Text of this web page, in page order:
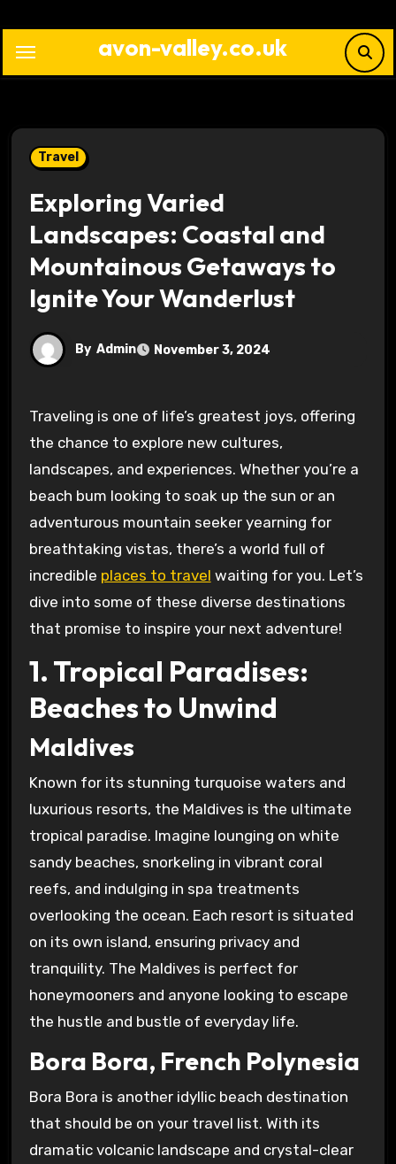
content
avon-valley.co.uk
Travel
Exploring Varied
Landscapes: Coastal and
Mountainous Getaways to
Ignite Your Wanderlust
By Admin November 3, 2024
Traveling is one of life’s greatest joys, offering
the chance to explore new cultures,
landscapes, and experiences. Whether you’re a
beach bum looking to soak up the sun or an
adventurous mountain seeker yearning for
breathtaking vistas, there’s a world full of
incredible places to travel waiting for you. Let’s
dive into some of these diverse destinations
that promise to inspire your next adventure!
1. Tropical Paradises:
Beaches to Unwind
Maldives
Known for its stunning turquoise waters and
luxurious resorts, the Maldives is the ultimate
tropical paradise. Imagine lounging on white
sandy beaches, snorkeling in vibrant coral
reefs, and indulging in spa treatments
overlooking the ocean. Each resort is situated
on its own island, ensuring privacy and
tranquility. The Maldives is perfect for
honeymooners and anyone looking to escape
the hustle and bustle of everyday life.
Bora Bora, French Polynesia
Bora Bora is another idyllic beach destination
that should be on your travel list. With its
dramatic volcanic landscape and crystal-clear